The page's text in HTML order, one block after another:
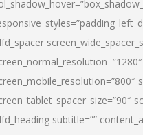
subtitle=””